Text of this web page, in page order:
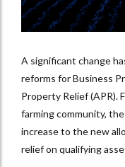
A significant change
reforms for Business
Property Relief (APR).
farming community,
increase to the new
relief on qualifying